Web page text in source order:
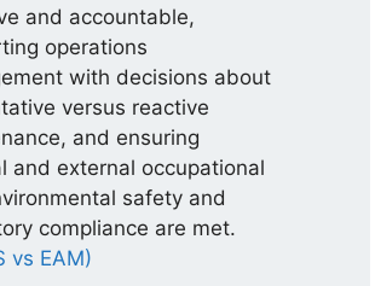
and accountable,
operations
with decisions about
versus reactive
and ensuring
and external occupational
safety and
compliance are met.
vs EAM)